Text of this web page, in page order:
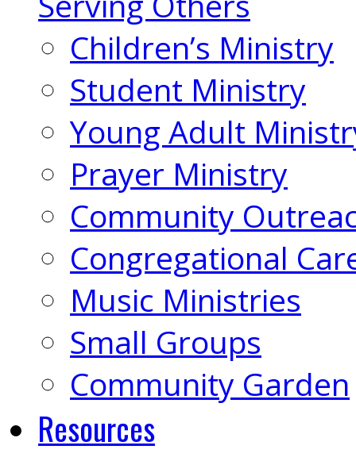
Children’s Ministry
Student Ministry
Young Adult
Prayer Ministry
Community
Congregational
Music Ministries
Small Groups
Community Garden
Resources